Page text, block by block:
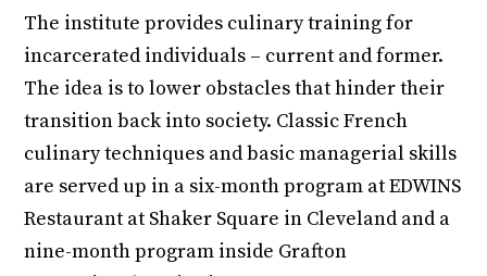
The institute provides culinary training for
incarcerated individuals – current and former.
The idea is to lower obstacles that hinder their
transition back into society. Classic French
culinary techniques and basic managerial skills
are served up in a six-month program at EDWINS
Restaurant at Shaker Square in Cleveland and a
nine-month program inside Grafton